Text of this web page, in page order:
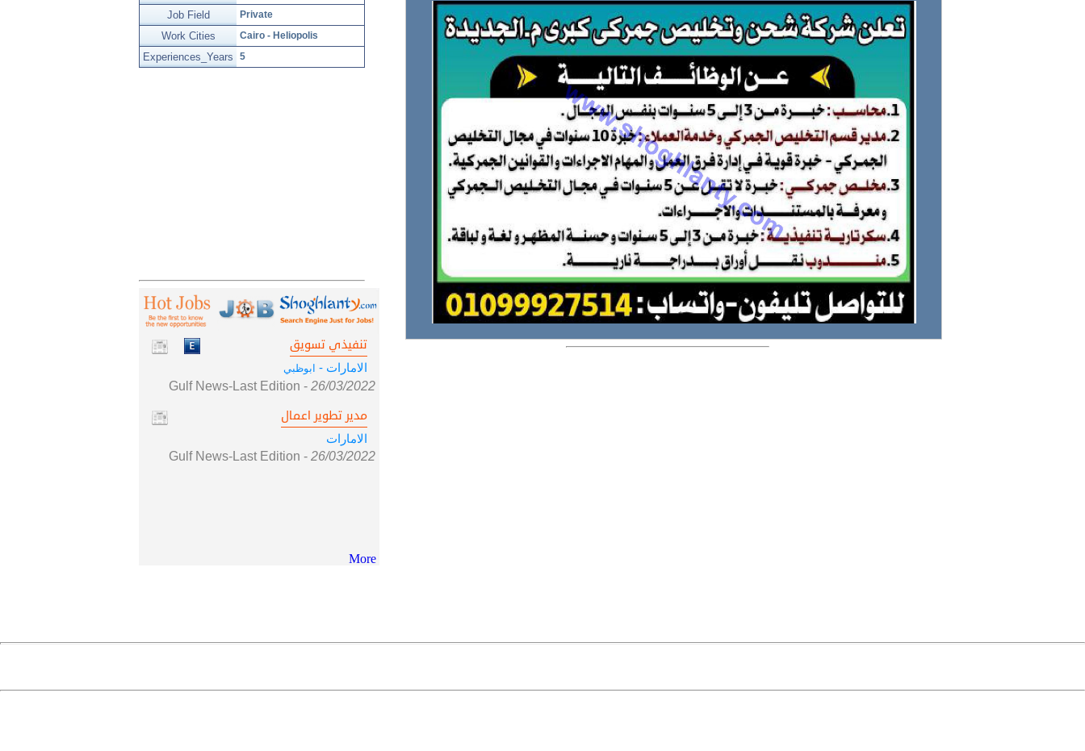
Private
Job Field
Cairo - Heliopolis
Work Cities
5
Experiences_Years